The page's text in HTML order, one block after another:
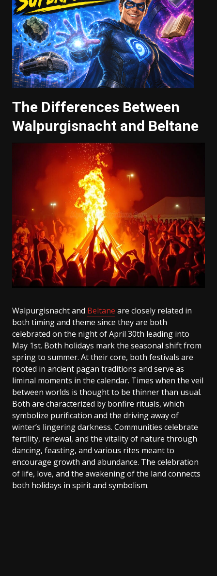
The Differences Between
Walpurgisnacht and Beltane
Walpurgisnacht and Beltane are closely related in
both timing and theme since they are both
celebrated on the night of April 30th leading into
May 1st. Both holidays mark the seasonal shift from
spring to summer. At their core, both festivals are
rooted in ancient pagan traditions and serve as
liminal moments in the calendar. Times when the veil
between worlds is thought to be thinner than usual.
Both are characterized by bonfire rituals, which
symbolize purification and the driving away of
winter’s lingering darkness. Communities celebrate
fertility, renewal, and the vitality of nature through
dancing, feasting, and various rites meant to
encourage growth and abundance. The celebration
of life, love, and the awakening of the land connects
both holidays in spirit and symbolism.